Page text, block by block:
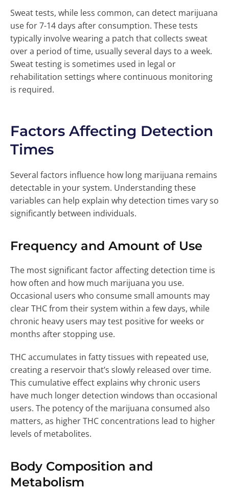
Sweat tests, while less common, can detect marijuana
use for 7-14 days after consumption. These tests
typically involve wearing a patch that collects sweat
over a period of time, usually several days to a week.
Sweat testing is sometimes used in legal or
rehabilitation settings where continuous monitoring
is required.
Factors Affecting Detection
Times
Several factors influence how long marijuana remains
detectable in your system. Understanding these
variables can help explain why detection times vary so
significantly between individuals.
Frequency and Amount of Use
The most significant factor affecting detection time is
how often and how much marijuana you use.
Occasional users who consume small amounts may
clear THC from their system within a few days, while
chronic heavy users may test positive for weeks or
months after stopping use.
THC accumulates in fatty tissues with repeated use,
creating a reservoir that’s slowly released over time.
This cumulative effect explains why chronic users
have much longer detection windows than occasional
users. The potency of the marijuana consumed also
matters, as higher THC concentrations lead to higher
levels of metabolites.
Body Composition and
Metabolism